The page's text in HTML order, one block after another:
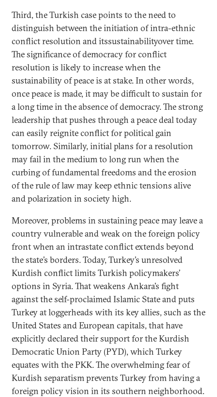
Third, the Turkish case points to the need to
distinguish between the initiation of intra-ethnic
conflict resolution and itssustainabilityover time.
The significance of democracy for conflict
resolution is likely to increase when the
sustainability of peace is at stake. In other words,
once peace is made, it may be difficult to sustain for
a long time in the absence of democracy. The strong
leadership that pushes through a peace deal today
can easily reignite conflict for political gain
tomorrow. Similarly, initial plans for a resolution
may fail in the medium to long run when the
curbing of fundamental freedoms and the erosion
of the rule of law may keep ethnic tensions alive
and polarization in society high.
Moreover, problems in sustaining peace may leave a
country vulnerable and weak on the foreign policy
front when an intrastate conflict extends beyond
the state’s borders. Today, Turkey’s unresolved
Kurdish conflict limits Turkish policymakers’
options in Syria. That weakens Ankara’s fight
against the self-proclaimed Islamic State and puts
Turkey at loggerheads with its key allies, such as the
United States and European capitals, that have
explicitly declared their support for the Kurdish
Democratic Union Party (PYD), which Turkey
equates with the PKK. The overwhelming fear of
Kurdish separatism prevents Turkey from having a
foreign policy vision in its southern neighborhood.